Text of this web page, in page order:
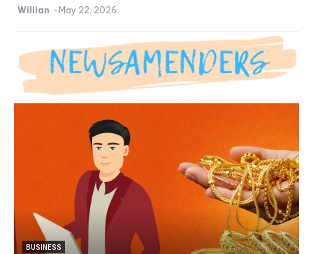
Willian - May 22, 2026
BUSINESS